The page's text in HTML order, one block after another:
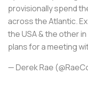
provisionally spend
across the Atlantic.
the USA & the other
plans for a meeting
— Derek Rae